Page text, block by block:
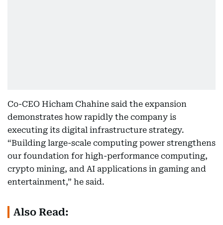
Co-CEO Hicham Chahine said the expansion
demonstrates how rapidly the company is
executing its digital infrastructure strategy.
“Building large-scale computing power strengthens
our foundation for high-performance computing,
crypto mining, and AI applications in gaming and
entertainment,” he said.
Also Read: